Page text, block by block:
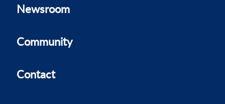
Newsroom
Community
Contact